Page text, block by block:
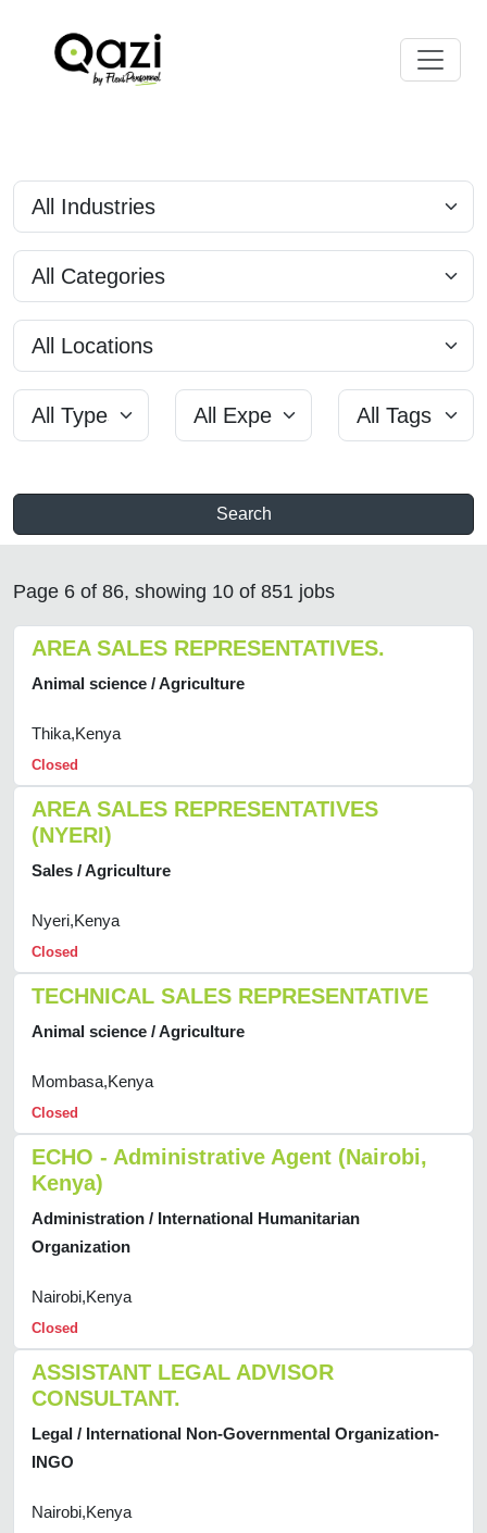
Search
Page 6 of 86, showing 10 of 851 jobs
AREA SALES REPRESENTATIVES.
Animal science / Agriculture
Thika,Kenya
Closed
AREA SALES REPRESENTATIVES
(NYERI)
Sales / Agriculture
Nyeri,Kenya
Closed
TECHNICAL SALES REPRESENTATIVE
Animal science / Agriculture
Mombasa,Kenya
Closed
ECHO - Administrative Agent (Nairobi,
Kenya)
Administration / International Humanitarian
Organization
Nairobi,Kenya
Closed
ASSISTANT LEGAL ADVISOR
CONSULTANT.
Legal / International Non-Governmental Organization-
INGO
Nairobi,Kenya